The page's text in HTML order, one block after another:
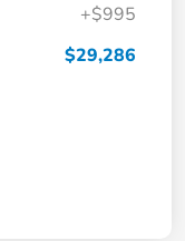
+$995
$29,286